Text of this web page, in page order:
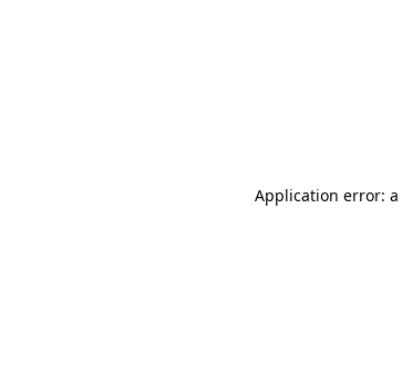
Application error: a